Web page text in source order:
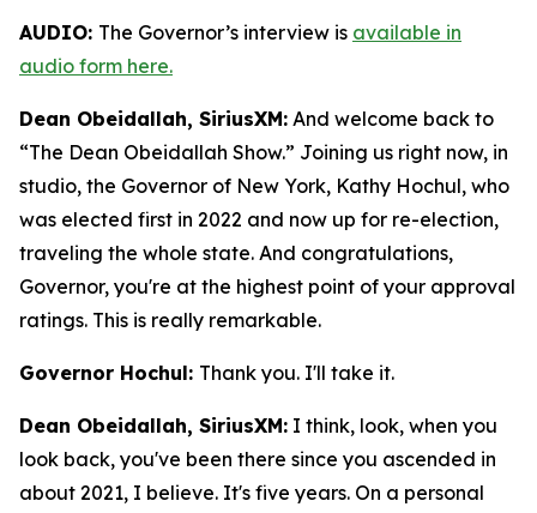
AUDIO: The Governor’s interview is available in
audio form here.
Dean Obeidallah, SiriusXM: And welcome back to
“The Dean Obeidallah Show.” Joining us right now, in
studio, the Governor of New York, Kathy Hochul, who
was elected first in 2022 and now up for re-election,
traveling the whole state. And congratulations,
Governor, you're at the highest point of your approval
ratings. This is really remarkable.
Governor Hochul: Thank you. I'll take it.
Dean Obeidallah, SiriusXM: I think, look, when you
look back, you've been there since you ascended in
about 2021, I believe. It's five years. On a personal